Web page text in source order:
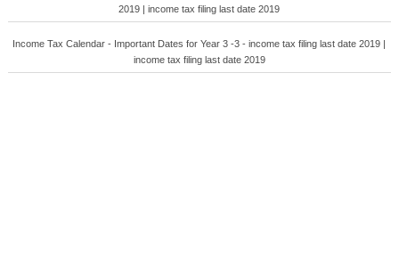
2019 | income tax filing last date 2019
Income Tax Calendar - Important Dates for Year 3 -3 - income tax filing last date 2019 |
income tax filing last date 2019